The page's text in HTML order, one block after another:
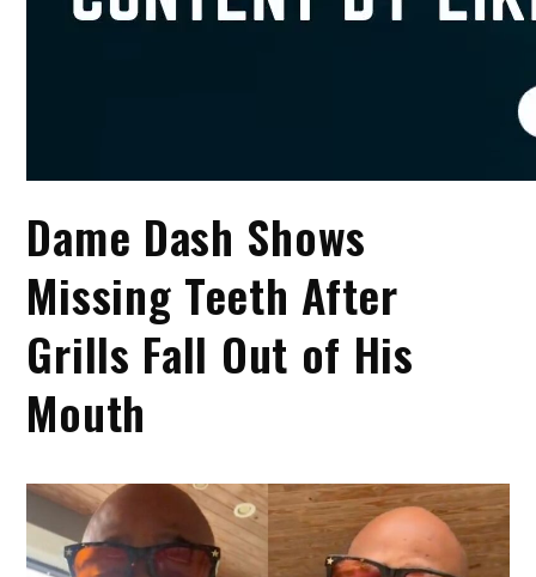
Dame Dash Shows
Missing Teeth After
Grills Fall Out of His
Mouth